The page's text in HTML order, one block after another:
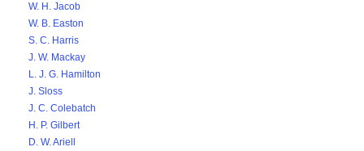
W. H. Jacob
W. B. Easton
S. C. Harris
J. W. Mackay
L. J. G. Hamilton
J. Sloss
J. C. Colebatch
H. P. Gilbert
D. W. Ariell